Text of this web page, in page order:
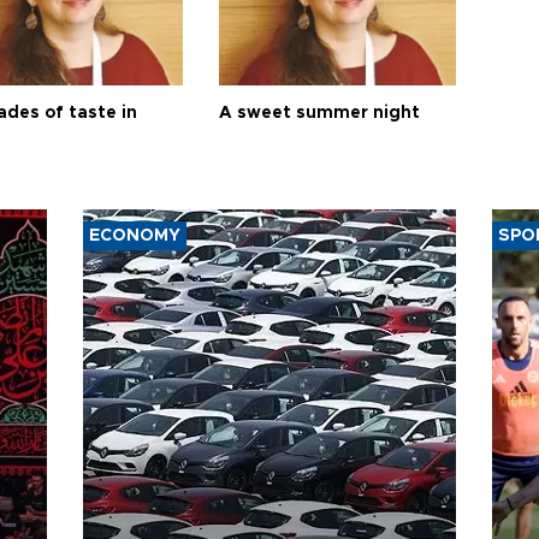
of taste in A sweet summer night
ECONOMY